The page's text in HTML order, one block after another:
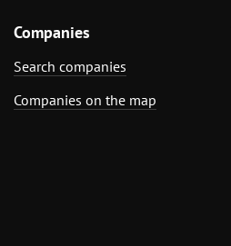
Companies
Search companies
Companies on the map